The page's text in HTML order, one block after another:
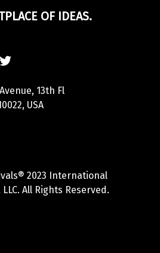
OF IDEAS.
13th Fl
USA
2023 International
All Rights Reserved.